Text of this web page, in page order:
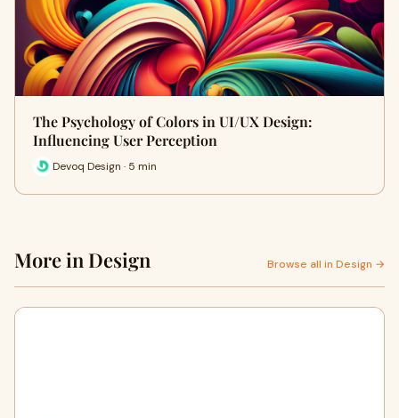
The Psychology of Colors in UI/UX Design:
Influencing User Perception
Devoq Design · 5 min
More in Design Browse all in Design →